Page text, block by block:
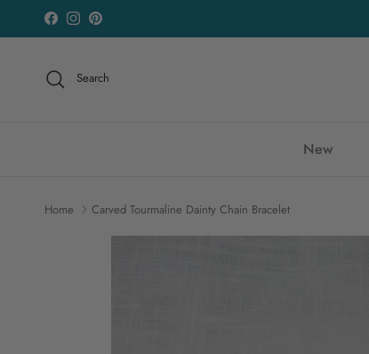
Skip to content
Facebook
InstagramPinterest
Search
New
Home Carved Tourmaline Dainty Chain Bracelet